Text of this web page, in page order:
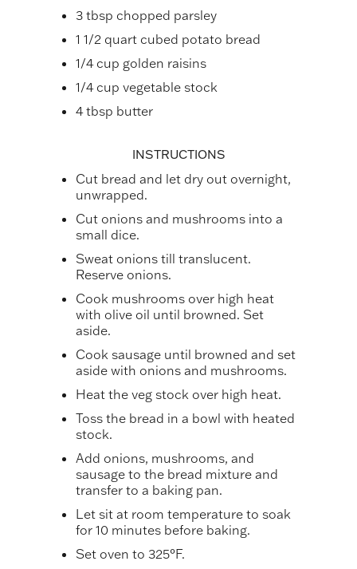
3 tbsp chopped parsley
1 1/2 quart cubed potato bread
1/4 cup golden raisins
1/4 cup vegetable stock
4 tbsp butter
INSTRUCTIONS
Cut bread and let dry out overnight,
unwrapped.
Cut onions and mushrooms into a
small dice.
Sweat onions till translucent.
Reserve onions.
Cook mushrooms over high heat
with olive oil until browned. Set
aside.
Cook sausage until browned and set
aside with onions and mushrooms.
Heat the veg stock over high heat.
Toss the bread in a bowl with heated
stock.
Add onions, mushrooms, and
sausage to the bread mixture and
transfer to a baking pan.
Let sit at room temperature to soak
for 10 minutes before baking.
Set oven to 325°F.